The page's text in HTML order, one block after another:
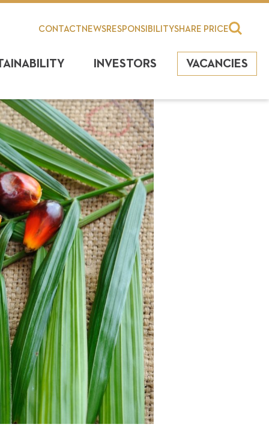
CONTACTNEWSRESPONSIBILITYSHARE PRICE
INVESTORS VACANCIES